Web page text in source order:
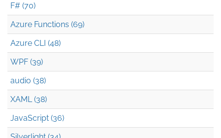
F# (70)
Azure Functions (69)
Azure CLI (48)
WPF (39)
audio (38)
XAML (38)
JavaScript (36)